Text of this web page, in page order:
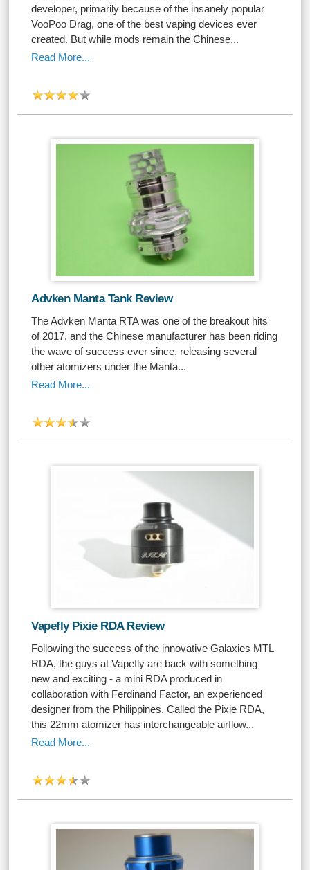
developer, primarily because of the insanely popular
VooPoo Drag, one of the best vaping devices ever
created. But while mods remain the Chinese...
Read More...
Advken Manta Tank Review
The Advken Manta RTA was one of the breakout hits
of 2017, and the Chinese manufacturer has been riding
the wave of success ever since, releasing several
other atomizers under the Manta...
Read More...
Vapefly Pixie RDA Review
Following the success of the innovative Galaxies MTL
RDA, the guys at Vapefly are back with something
new and exciting - a mini RDA produced in
collaboration with Ferdinand Factor, an experienced
designer from the Philippines. Called the Pixie RDA,
this 22mm atomizer has interchangeable airflow...
Read More...